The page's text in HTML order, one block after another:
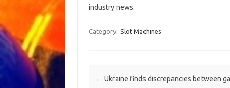
industry news.
Category: Slot Machines
Post navigation
← Ukraine finds discrepancies between